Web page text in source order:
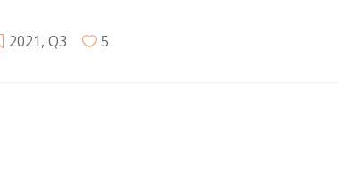
2021, Q3 5